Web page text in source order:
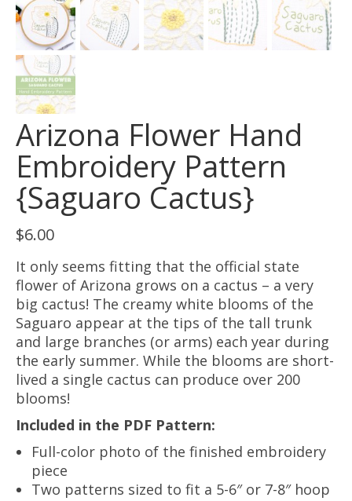
Arizona Flower Hand
Embroidery Pattern
{Saguaro Cactus}
$6.00
It only seems fitting that the official state
flower of Arizona grows on a cactus – a very
big cactus! The creamy white blooms of the
Saguaro appear at the tips of the tall trunk
and large branches (or arms) each year during
the early summer. While the blooms are short-
lived a single cactus can produce over 200
blooms!
Included in the PDF Pattern:
Full-color photo of the finished embroidery
piece
Two patterns sized to fit a 5-6″ or 7-8″ hoop